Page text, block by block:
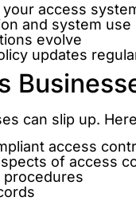
your access
and system use
evolve
updates
can slip up.
access
of access
procedures